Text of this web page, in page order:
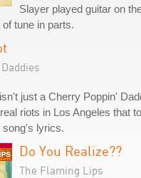
Slayer played guitar on
tune in parts.
just a Cherry Poppin'
riots in Los Angeles that
song's lyrics.
Do You Realize??
The Flaming Lips